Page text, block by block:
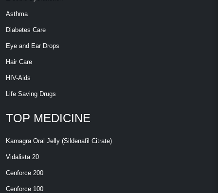
Asthma
Diabetes Care
Eye and Ear Drops
Hair Care
HIV-Aids
Life Saving Drugs
TOP MEDICINE
Kamagra Oral Jelly (Sildenafil Citrate)
Vidalista 20
Cenforce 200
Cenforce 100